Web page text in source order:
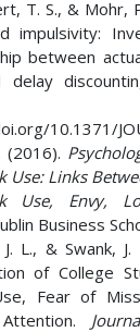
T. S., & Mohr,
impulsivity:
between
delay
10.1371/
(2016).
Use: Links
Use, Envy,
Business
L., & Swank,
of College
Fear of